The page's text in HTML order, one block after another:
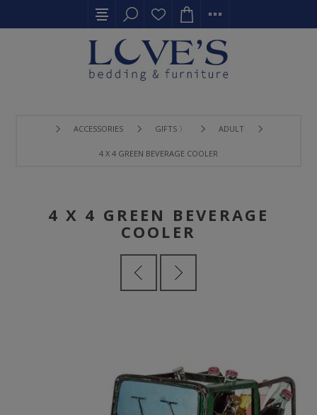
ACCESSORIES GIFTS 〉 ADULT
4 X 4 GREEN BEVERAGE COOLER
4 X 4 GREEN BEVERAGE
COOLER